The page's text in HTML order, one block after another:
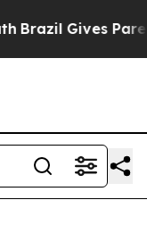
Brazil Gives